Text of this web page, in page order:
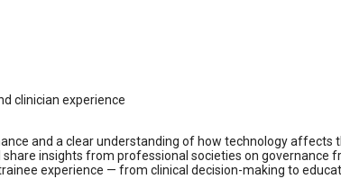
clinician experience
and a clear understanding of how technology
share insights from professional societies on
experience — from clinical decision-making to